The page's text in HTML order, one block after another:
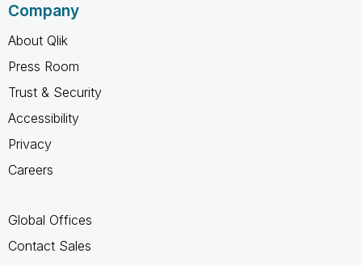
Company
About Qlik
Press Room
Trust & Security
Accessibility
Privacy
Careers
Global Offices
Contact Sales